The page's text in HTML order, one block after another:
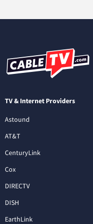
TV & Internet Providers
Astound
AT&T
CenturyLink
Cox
DIRECTV
DISH
EarthLink